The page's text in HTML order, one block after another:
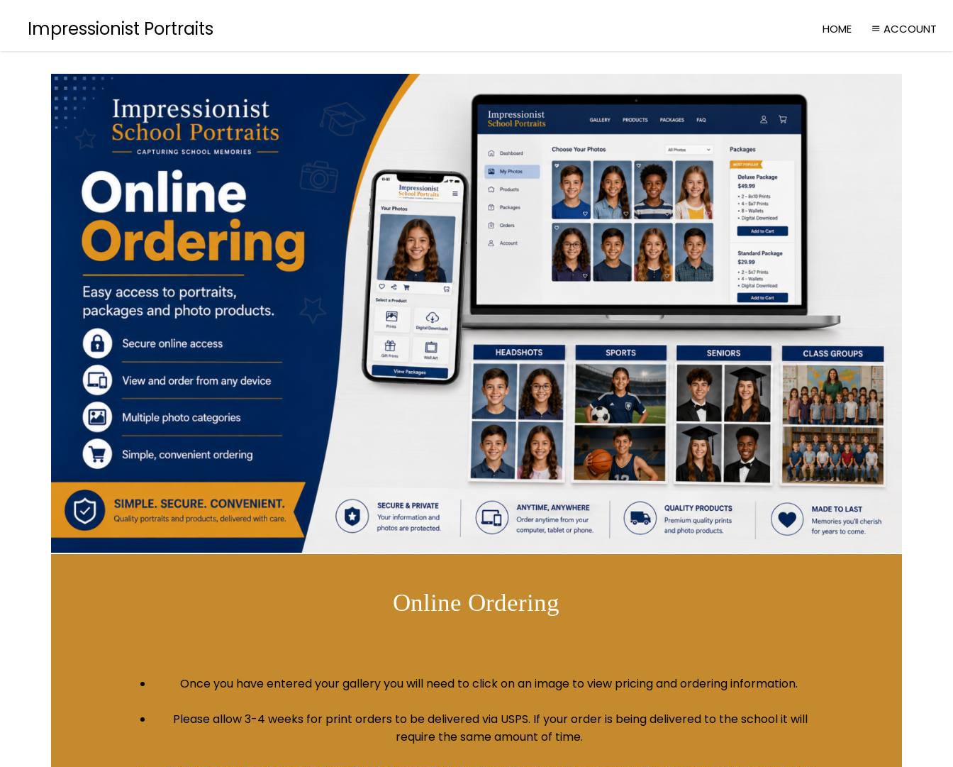
Impressionist Portraits HOME ACCOUNT
Online Ordering
Once you have entered your gallery you will need to click on an image to view pricing and ordering information.
Please allow 3-4 weeks for print orders to be delivered via USPS. If your order is being delivered to the school it will
require the same amount of time.